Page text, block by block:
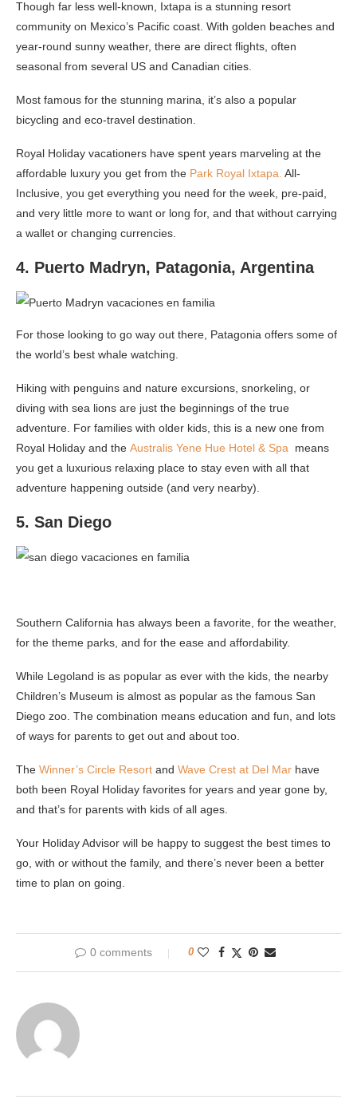
Though far less well-known, Ixtapa is a stunning resort
community on Mexico’s Pacific coast. With golden beaches and
year-round sunny weather, there are direct flights, often
seasonal from several US and Canadian cities.
Most famous for the stunning marina, it’s also a popular
bicycling and eco-travel destination.
Royal Holiday vacationers have spent years marveling at the
affordable luxury you get from the Park Royal Ixtapa. All-
Inclusive, you get everything you need for the week, pre-paid,
and very little more to want or long for, and that without carrying
a wallet or changing currencies.
4. Puerto Madryn, Patagonia, Argentina
For those looking to go way out there, Patagonia offers some of
the world’s best whale watching.
Hiking with penguins and nature excursions, snorkeling, or
diving with sea lions are just the beginnings of the true
adventure. For families with older kids, this is a new one from
Royal Holiday and the Australis Yene Hue Hotel & Spa means
you get a luxurious relaxing place to stay even with all that
adventure happening outside (and very nearby).
5. San Diego
Southern California has always been a favorite, for the weather,
for the theme parks, and for the ease and affordability.
While Legoland is as popular as ever with the kids, the nearby
Children’s Museum is almost as popular as the famous San
Diego zoo. The combination means education and fun, and lots
of ways for parents to get out and about too.
The Winner’s Circle Resort and Wave Crest at Del Mar have
both been Royal Holiday favorites for years and year gone by,
and that’s for parents with kids of all ages.
Your Holiday Advisor will be happy to suggest the best times to
go, with or without the family, and there’s never been a better
time to plan on going.
0 comments 0